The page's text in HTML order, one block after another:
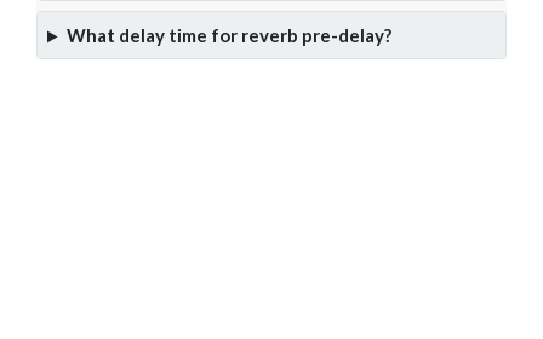
What delay time for reverb pre-delay?